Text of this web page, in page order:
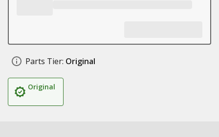
Parts Tier: Original
Original